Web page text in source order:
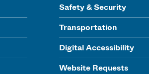
Safety & Security
Transportation
Digital Accessibility
Website Requests